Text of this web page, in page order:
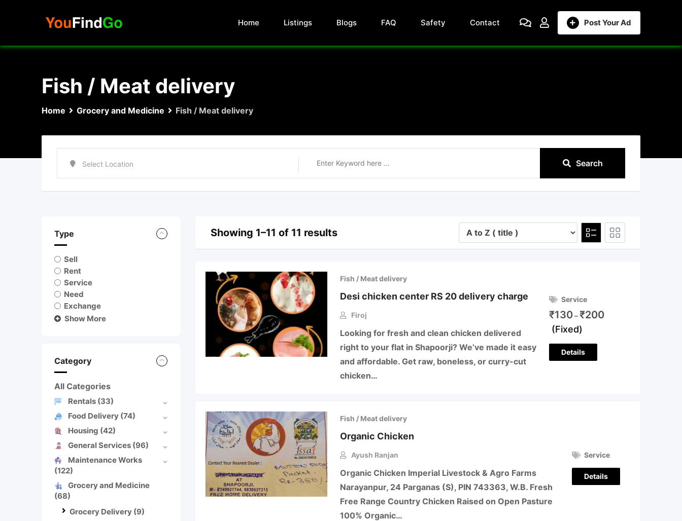
Post Your Ad
Home Listings Blogs FAQ Safety Contact
Fish / Meat delivery
Home Grocery and Medicine Fish / Meat delivery
Search
Type
Sell
Rent
Service
Need
Exchange
Show More
Category
All Categories
Rentals (33)
Food Delivery (74)
Housing (42)
General Services (96)
Maintenance Works
(122)
Grocery and Medicine
(68)
Grocery Delivery (9)
Showing 1–11 of 11 results
Fish / Meat delivery
Desi chicken center RS 20 delivery charge
Firoj
Looking for fresh and clean chicken delivered
right to your flat in Shapoorji? We’ve made it easy
and affordable. Get raw, boneless, or curry-cut
chicken…
Service
₹130–₹200
(Fixed)
Details
Fish / Meat delivery
Organic Chicken
Ayush Ranjan
Organic Chicken Imperial Livestock & Agro Farms
Narayanpur, 24 Parganas (S), PIN 743363, W.B. Fresh
Free Range Country Chicken Raised on Open Pasture
100% Organic…
Service
Details